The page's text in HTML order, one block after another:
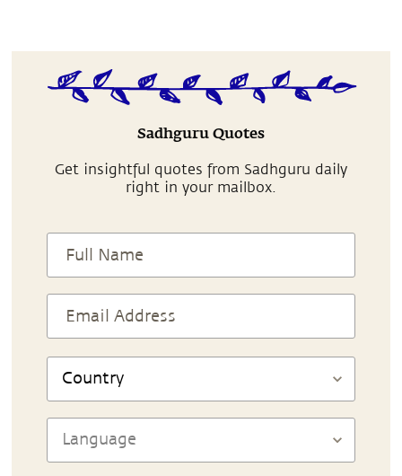
Sadhguru Quotes
Get insightful quotes from Sadhguru daily
right in your mailbox.